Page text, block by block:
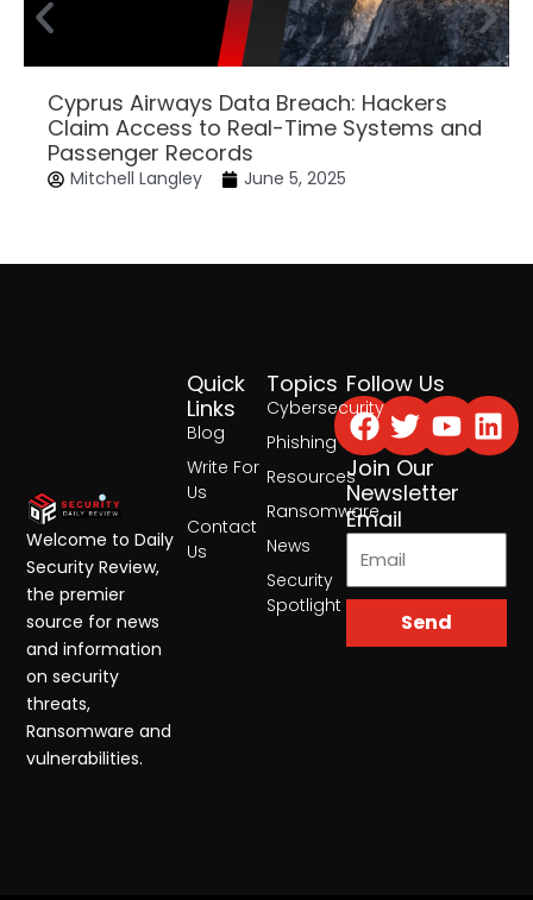
Cyprus Airways Data Breach: Hackers
Claim Access to Real-Time Systems and
Passenger Records
Mitchell Langley June 5, 2025
Topics
Cybersecurity
Phishing
Resources
Ransomware
News
Security
Spotlight
Quick
Links
Blog
Write For
Us
Contact
Us
Follow Us
Facebook
Twitter
Join Our
Newsletter
Email
Send
Welcome to Daily
Security Review,
the premier
source for news
and information
on security
threats,
Ransomware and
vulnerabilities.